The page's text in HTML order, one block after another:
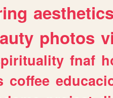
photos
fnaf
coffee